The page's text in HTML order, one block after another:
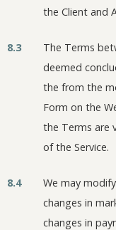
the Client and
8.3
The Terms
deemed
the from the
Form on the
the Terms are
of the Service.
8.4
We may
changes in
changes in